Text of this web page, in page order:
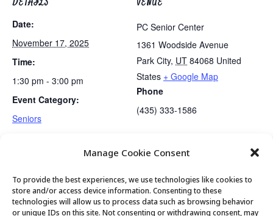
Manage Cookie Consent
To provide the best experiences, we use technologies like cookies to
store and/or access device information. Consenting to these
technologies will allow us to process data such as browsing behavior
or unique IDs on this site. Not consenting or withdrawing consent, may
Date:
November 17, 2025
Time:
1:30 pm - 3:00 pm
Event Category:
Seniors
PC Senior Center
1361 Woodside Avenue
Park City, UT 84068 United
States + Google Map
Phone
(435) 333-1586
Becoming Real with Nancy Garbett